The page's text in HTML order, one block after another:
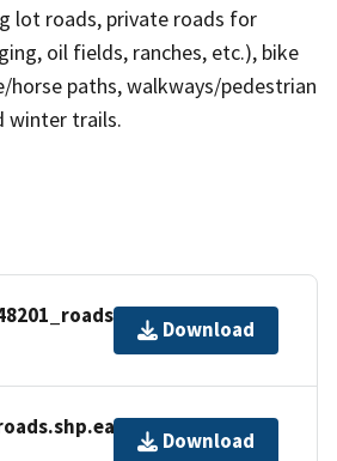
lot roads, private roads for
oil fields, ranches, etc.), bike
horse paths, walkways/pedestrian
winter trails.
Download
Download